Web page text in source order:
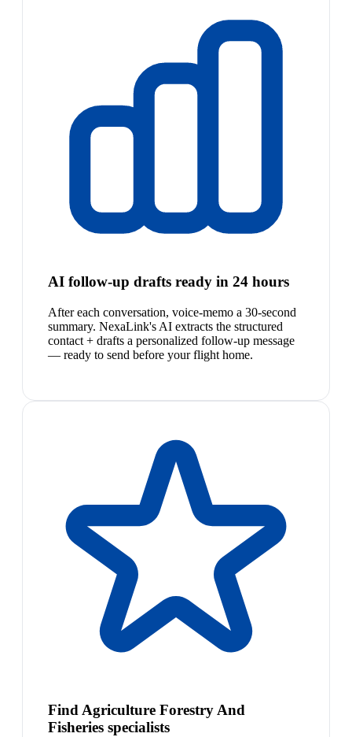
AI follow-up drafts ready in 24 hours
After each conversation, voice-memo a 30-second
summary. NexaLink's AI extracts the structured
contact + drafts a personalized follow-up message
— ready to send before your flight home.
Find Agriculture Forestry And
Fisheries specialists